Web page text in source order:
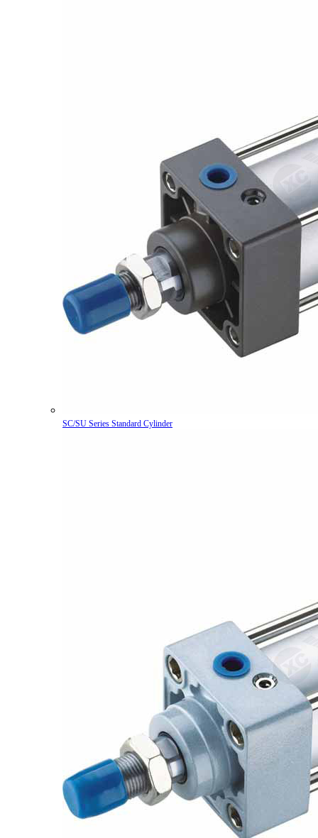
SC/SU Series Standard Cylinder